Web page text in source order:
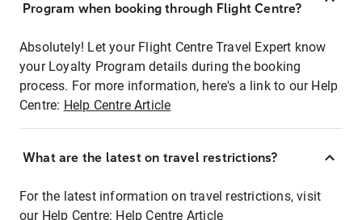
Program when booking through Flight Centre?
Absolutely! Let your Flight Centre Travel Expert know
your Loyalty Program details during the booking
process. For more information, here's a link to our Help
Centre: Help Centre Article
What are the latest on travel restrictions?
For the latest information on travel restrictions, visit
our Help Centre: Help Centre Article